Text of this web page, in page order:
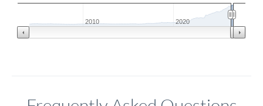
2010 2020